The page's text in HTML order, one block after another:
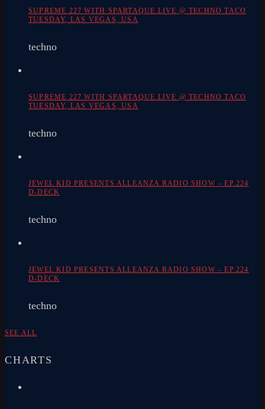
SUPREME 227 WITH SPARTAQUE LIVE @ TECHNO TACO
TUESDAY, LAS VEGAS, USA
techno
SUPREME 227 WITH SPARTAQUE LIVE @ TECHNO TACO
TUESDAY, LAS VEGAS, USA
techno
JEWEL KID PRESENTS ALLEANZA RADIO SHOW – EP.224
D-DECK
techno
JEWEL KID PRESENTS ALLEANZA RADIO SHOW – EP.224
D-DECK
techno
SEE ALL
CHARTS